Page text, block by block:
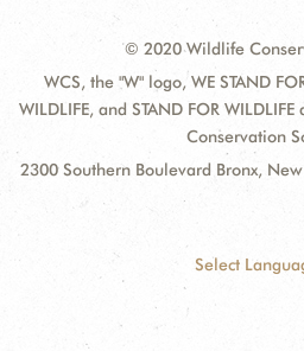
© 2020 Wildlife
WCS, the "W" logo, WE STAND
WILDLIFE, and STAND FOR
Conservation
2300 Southern Boulevard Bronx,
Select